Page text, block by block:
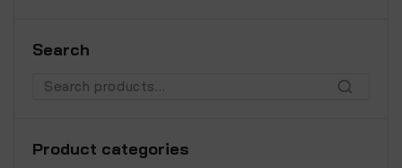
Search
SEARCH
Product categories